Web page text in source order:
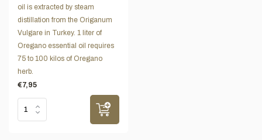
oil is extracted by steam
distillation from the Origanum
Vulgare in Turkey. 1 liter of
Oregano essential oil requires
75 to 100 kilos of Oregano
herb.
€7,95